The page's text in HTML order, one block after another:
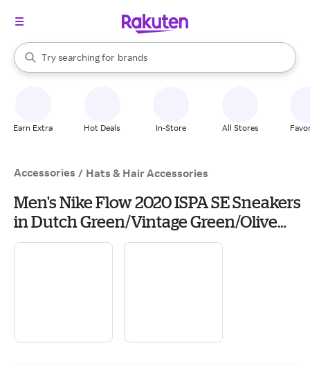
Search Rakuten
Try searching for
stores
brands
groceries
When autocomplete results are available, use the up and down
Earn Extra Hot Deals In-Store All Stores
Accessories / Hats & Hair Accessories
Men's Nike Flow 2020 ISPA SE Sneakers
in Dutch Green/Vintage Green/Olive
Aura